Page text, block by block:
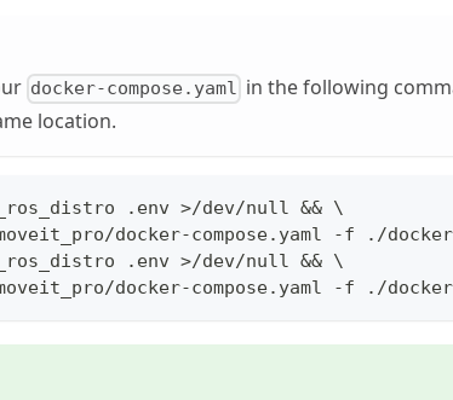
docker-compose.yaml in the following
location.
.env >/dev/null && \
docker-compose.yaml -f ./
.env >/dev/null && \
docker-compose.yaml -f ./